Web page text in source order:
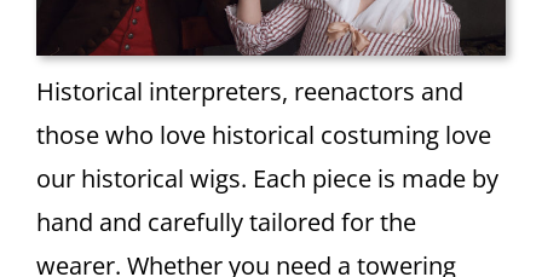
Historical interpreters, reenactors and
those who love historical costuming love
our historical wigs. Each piece is made by
hand and carefully tailored for the
wearer. Whether you need a towering